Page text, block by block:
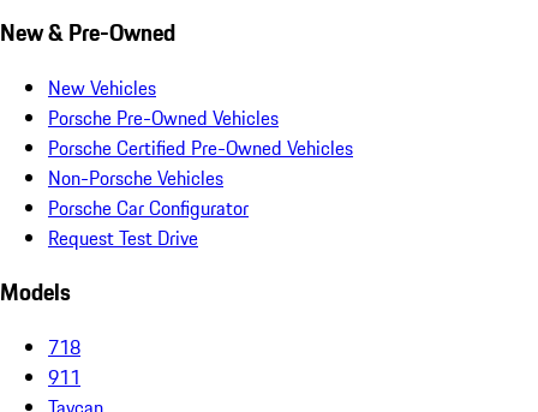
New & Pre-Owned
New Vehicles
Porsche Pre-Owned Vehicles
Porsche Certified Pre-Owned Vehicles
Non-Porsche Vehicles
Porsche Car Configurator
Request Test Drive
Models
718
911